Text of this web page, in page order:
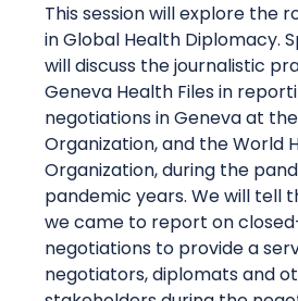
This session will explore the
in Global Health Diplomacy.
will discuss the journalistic
Geneva Health Files in
negotiations in Geneva at
Organization, and the World
Organization, during the
pandemic years. We will tell
we came to report on
negotiations to provide a
negotiators,diplomatsand